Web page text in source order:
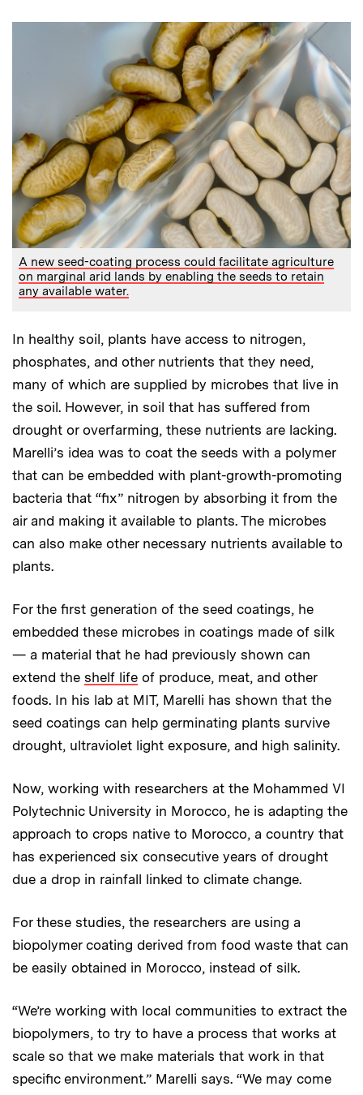
A new seed-coating process could facilitate agriculture
on marginal arid lands by enabling the seeds to retain
any available water.
In healthy soil, plants have access to nitrogen,
phosphates, and other nutrients that they need,
many of which are supplied by microbes that live in
the soil. However, in soil that has suffered from
drought or overfarming, these nutrients are lacking.
Marelli’s idea was to coat the seeds with a polymer
that can be embedded with plant-growth-promoting
bacteria that “fix” nitrogen by absorbing it from the
air and making it available to plants. The microbes
can also make other necessary nutrients available to
plants.
For the first generation of the seed coatings, he
embedded these microbes in coatings made of silk
— a material that he had previously shown can
extend the shelf life of produce, meat, and other
foods. In his lab at MIT, Marelli has shown that the
seed coatings can help germinating plants survive
drought, ultraviolet light exposure, and high salinity.
Now, working with researchers at the Mohammed VI
Polytechnic University in Morocco, he is adapting the
approach to crops native to Morocco, a country that
has experienced six consecutive years of drought
due a drop in rainfall linked to climate change.
For these studies, the researchers are using a
biopolymer coating derived from food waste that can
be easily obtained in Morocco, instead of silk.
“We’re working with local communities to extract the
biopolymers, to try to have a process that works at
scale so that we make materials that work in that
specific environment.” Marelli says. “We may come